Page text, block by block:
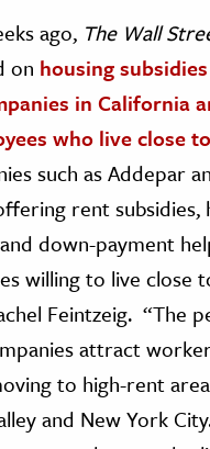
ago, The Wall
on housing
in California
who live close
such as Addepar
rent subsidies,
down-payment
willing to live close
Feintzeig. “The
attract
to high-rent
and New York